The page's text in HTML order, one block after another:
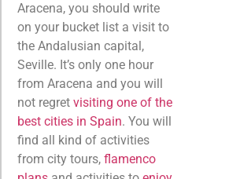
Aracena, you should write
on your bucket list a visit to
the Andalusian capital,
Seville. It’s only one hour
from Aracena and you will
not regret visiting one of the
best cities in Spain. You will
find all kind of activities
from city tours, flamenco